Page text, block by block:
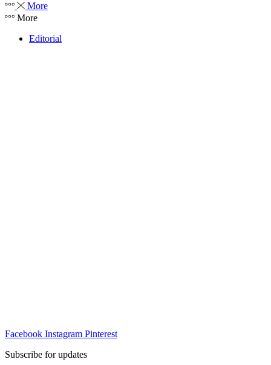
More
More
Editorial
Facebook Instagram Pinterest
Subscribe for updates